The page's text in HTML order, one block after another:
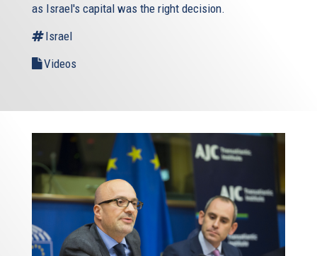
as Israel's capital was the right decision.
Israel
Videos